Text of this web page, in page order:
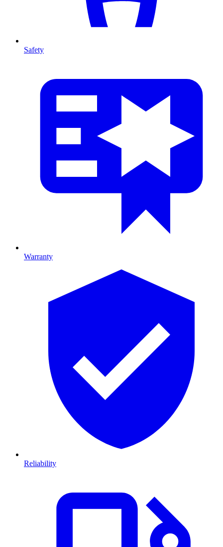
Safety
Warranty
Reliability